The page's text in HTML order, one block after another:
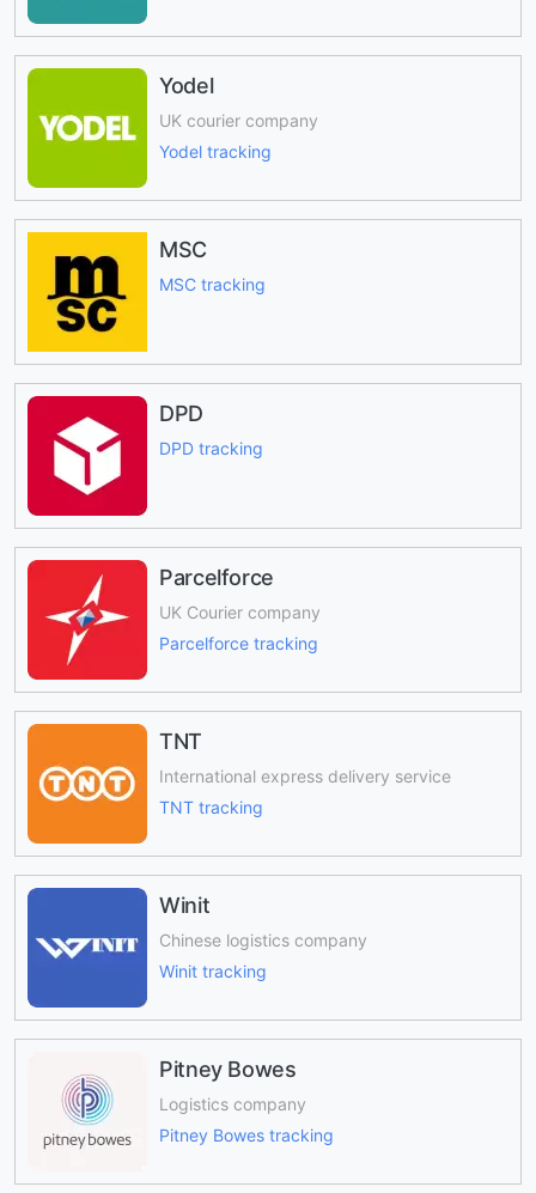
Yodel
UK courier company
Yodel tracking
MSC
MSC tracking
DPD
DPD tracking
Parcelforce
UK Courier company
Parcelforce tracking
TNT
International express delivery service
TNT tracking
Winit
Chinese logistics company
Winit tracking
Pitney Bowes
Logistics company
Pitney Bowes tracking